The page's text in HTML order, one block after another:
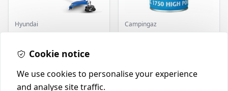
Hyundai
Master+ GP-EGT250
250W
Campingaz
Parasene
Cookie notice
We use cookies to personalise your experience
and analyse site traffic.